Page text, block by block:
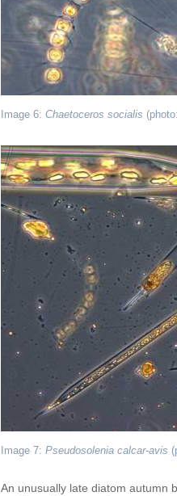
Image 6: Chaetoceros socialis
Image 7: Pseudosolenia calcar-avis
An unusually late diatom autumn